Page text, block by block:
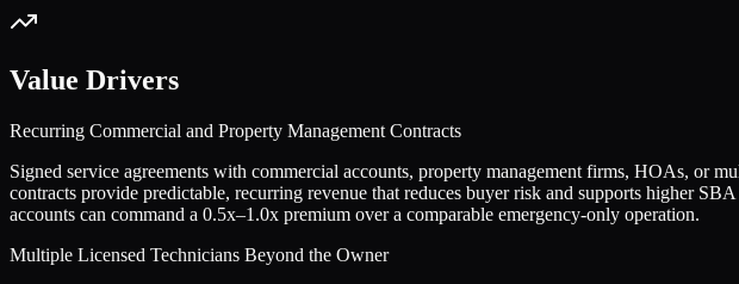
Value Drivers
Recurring Commercial and Property Management Contracts
Signed service agreements with commercial accounts, property management firms, HOAs, or
contracts provide predictable, recurring revenue that reduces buyer risk and supports higher
accounts can command a 0.5x–1.0x premium over a comparable emergency-only operation.
Multiple Licensed Technicians Beyond the Owner